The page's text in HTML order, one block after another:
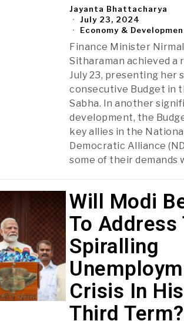
Jayanta Bhattacharya
July 23, 2024
Economy &
Finance Minister
Sitharaman achieved a
July 23, presenting her
consecutive Budget in
Sabha. In another
development, the
key allies in the
Democratic Alliance
some of their demands
Will Modi
To Address
Spiralling
Crisis In His
Third Term?